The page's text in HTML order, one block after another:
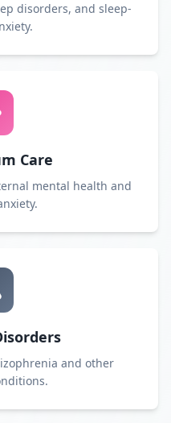
disorders, and sleep-
Care
mental health and
and other